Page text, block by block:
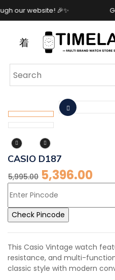
website! 🎉✨
CASIO D187
5,995.00 5,396.00
Check Pincode
This Casio Vintage watch
resistance, and multi-
classic style with modern